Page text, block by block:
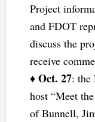
Project
and FDOT
discuss the
receive
♦ Oct. 27: the
host “Meet
of Bunnell,